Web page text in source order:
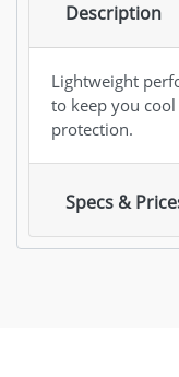
Description
Lightweight
to keep you
protection.
Specs &